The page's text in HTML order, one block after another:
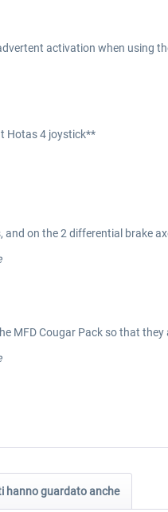
activation when using
Hotas 4 joystick**
and on the 2 differential brake
MFD Cougar Pack so that they
hanno guardato anche